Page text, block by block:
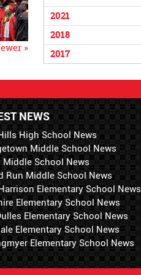
2021
2018
2017
»
NEWS
High School News
Middle School News
Middle School News
Run Middle School News
Elementary School News
Elementary School News
Elementary School News
Elementary School News
Elementary School News